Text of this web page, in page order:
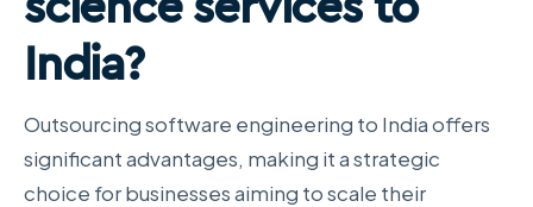
India?
Outsourcing software engineering to India offers
significant advantages, making it a strategic
choice for businesses aiming to scale their